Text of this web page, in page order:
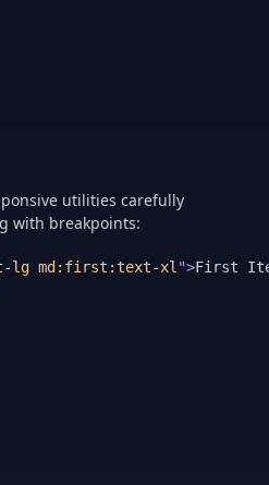
utilities carefully
with breakpoints:
lg md:first:text-xl">First